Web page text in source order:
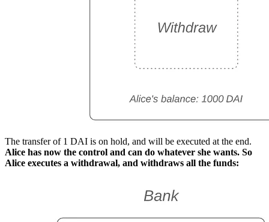
The transfer of 1 DAI is on hold, and will be executed at the end.
Alice has now the control and can do whatever she wants. So
Alice executes a withdrawal, and withdraws all the funds: